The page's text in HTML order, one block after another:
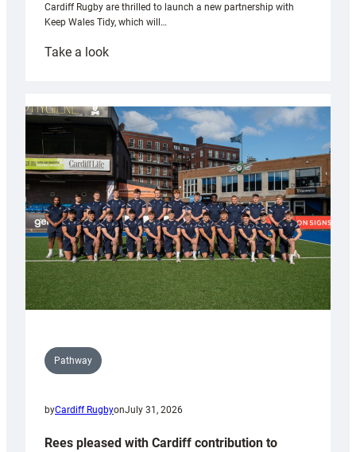
Cardiff Rugby are thrilled to launch a new partnership with
Keep Wales Tidy, which will…
Take a look:
partnership
with
Keep
Wales
Tidy
Pathway
byCardiff RugbyonJuly 31, 2026
Rees pleased with Cardiff contribution to